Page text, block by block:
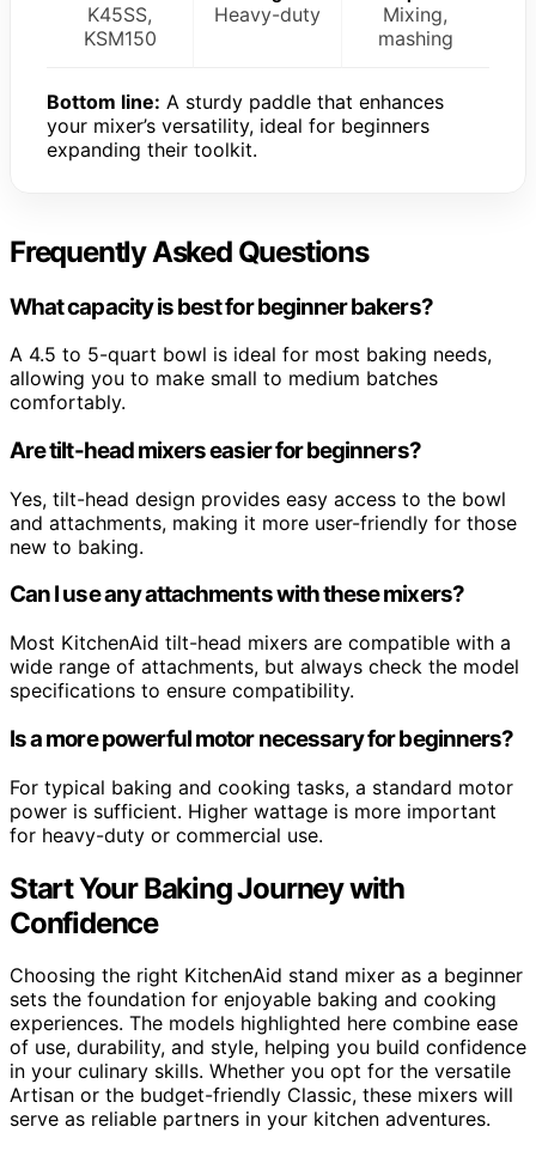
K45SS,
KSM150
Heavy-duty
Mixing,
mashing
Bottom line: A sturdy paddle that enhances
your mixer’s versatility, ideal for beginners
expanding their toolkit.
Frequently Asked Questions
What capacity is best for beginner bakers?
A 4.5 to 5-quart bowl is ideal for most baking needs,
allowing you to make small to medium batches
comfortably.
Are tilt-head mixers easier for beginners?
Yes, tilt-head design provides easy access to the bowl
and attachments, making it more user-friendly for those
new to baking.
Can I use any attachments with these mixers?
Most KitchenAid tilt-head mixers are compatible with a
wide range of attachments, but always check the model
specifications to ensure compatibility.
Is a more powerful motor necessary for beginners?
For typical baking and cooking tasks, a standard motor
power is sufficient. Higher wattage is more important
for heavy-duty or commercial use.
Start Your Baking Journey with
Confidence
Choosing the right KitchenAid stand mixer as a beginner
sets the foundation for enjoyable baking and cooking
experiences. The models highlighted here combine ease
of use, durability, and style, helping you build confidence
in your culinary skills. Whether you opt for the versatile
Artisan or the budget-friendly Classic, these mixers will
serve as reliable partners in your kitchen adventures.